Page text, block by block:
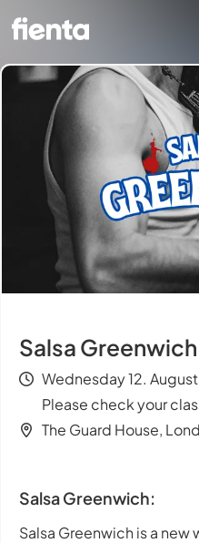
Salsa
Wednesday 12.
Please check your
The Guard House,
Salsa Greenwich:
Salsa Greenwich is a